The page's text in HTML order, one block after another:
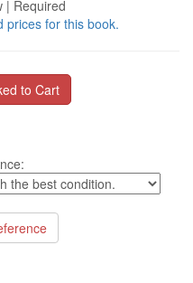
| Required
prices for this book.